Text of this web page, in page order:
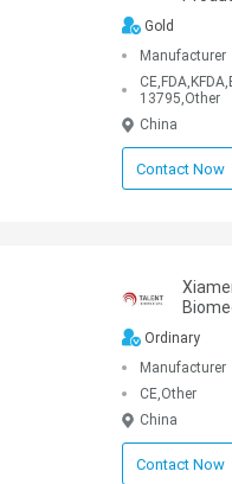
Gold
Manufacturer
13795,Other
China
Contact Now
Ordinary
Manufacturer
CE,Other
China
Contact Now